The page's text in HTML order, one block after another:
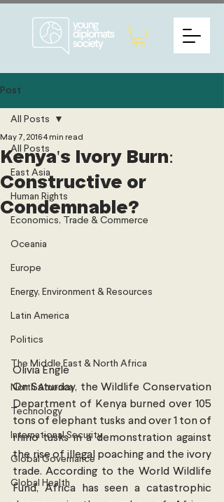
Post
All Posts
East Asia
Human Rights
Economics, Trade & Commerce
Oceania
Europe
Energy, Environment & Resources
Latin America
Politics
The Middle East & North Africa
North America
Technology
International Security
Global Governance
Global Health
All Posts
Kenya's Ivory Burn:
Constructive or
Condemnable?
May 7, 20164 min read
Olivia Engle
On Saturday, the Wildlife Conservation
Department of Kenya burned over 105
tons of elephant tusks and over 1 ton of
rhino tusks in a demonstration against
the rise of illegal poaching and the ivory
trade. According to the World Wildlife
Fund, Africa has seen a catastrophic